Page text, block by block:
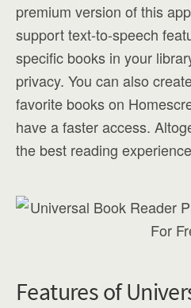
premium version of this
support text-to-speech
specific books in your
privacy. You can also
favorite books on
have a faster access.
the best reading
Features of